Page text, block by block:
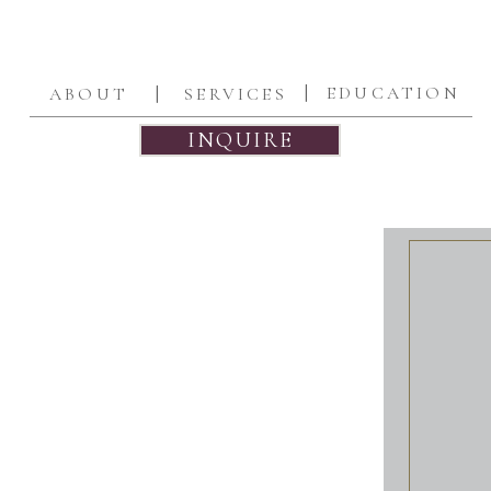
| | EDUCATION
SERVICES
ABOUT
INQUIRE